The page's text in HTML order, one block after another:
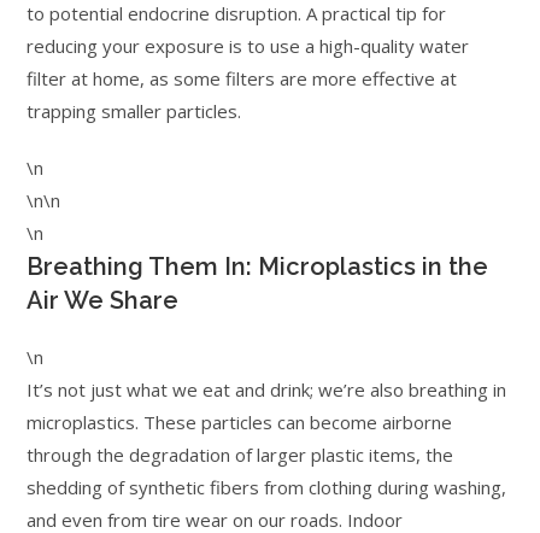
to potential endocrine disruption. A practical tip for
reducing your exposure is to use a high-quality water
filter at home, as some filters are more effective at
trapping smaller particles.
\n
\n\n
\n
Breathing Them In: Microplastics in the
Air We Share
\n
It’s not just what we eat and drink; we’re also breathing in
microplastics. These particles can become airborne
through the degradation of larger plastic items, the
shedding of synthetic fibers from clothing during washing,
and even from tire wear on our roads. Indoor